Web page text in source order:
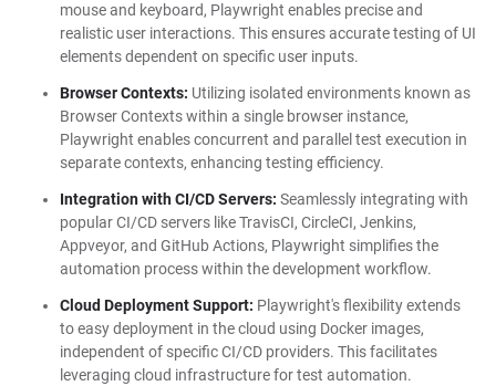
mouse and keyboard, Playwright enables precise and
realistic user interactions. This ensures accurate testing of UI
elements dependent on specific user inputs.
Browser Contexts: Utilizing isolated environments known as
Browser Contexts within a single browser instance,
Playwright enables concurrent and parallel test execution in
separate contexts, enhancing testing efficiency.
Integration with CI/CD Servers: Seamlessly integrating with
popular CI/CD servers like TravisCI, CircleCI, Jenkins,
Appveyor, and GitHub Actions, Playwright simplifies the
automation process within the development workflow.
Cloud Deployment Support: Playwright's flexibility extends
to easy deployment in the cloud using Docker images,
independent of specific CI/CD providers. This facilitates
leveraging cloud infrastructure for test automation.